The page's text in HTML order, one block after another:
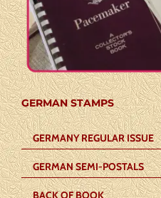
GERMAN STAMPS
GERMANY REGULAR ISSUE
GERMAN SEMI-POSTALS
BACK OF BOOK